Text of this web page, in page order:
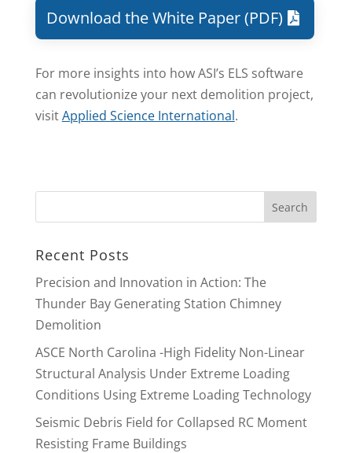
Download the White Paper (PDF)
For more insights into how ASI’s ELS software
can revolutionize your next demolition project,
visitApplied Science International.
Recent Posts
Precision and Innovation in Action: The
Thunder Bay Generating Station Chimney
Demolition
ASCE North Carolina -High Fidelity Non-Linear
Structural Analysis Under Extreme Loading
Conditions Using Extreme Loading Technology
Seismic Debris Field for Collapsed RC Moment
Resisting Frame Buildings